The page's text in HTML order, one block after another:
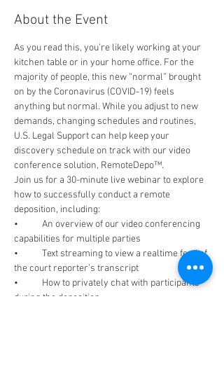
About the Event
As you read this, you’re likely working at your
kitchen table or in your home office. For the
majority of people, this new “normal” brought
on by the Coronavirus (COVID-19) feels
anything but normal. While you adjust to new
demands, changing schedules and routines,
U.S. Legal Support can help keep your
discovery schedule on track with our video
conference solution, RemoteDepo™.
Join us for a 30-minute live webinar to explore
how to successfully conduct a remote
deposition, including:
•	An overview of our video conferencing
capabilities for multiple parties
•	Text streaming to view a realtime feed of
the court reporter’s transcript
•	How to privately chat with participants
during the deposition